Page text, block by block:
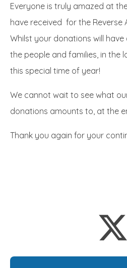
Everyone is truly amazed at
have received for the Reverse
Whilst your donations will
the people and families, in the
this special time of year!
We cannot wait to see what
donations amounts to, at the
Thank you again for your